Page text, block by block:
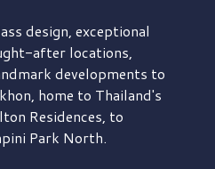
design, exceptional
after locations,
developments to
home to Thailand's
Residences, to
Park North.